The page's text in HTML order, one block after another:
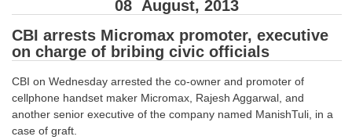
SSC CGL (Tier-1) हिन्दी PDF Notes
SSC CGL Tier-2 Notes
SSC Junior Engineer Notes
08 August, 2013
CBI arrests Micromax promoter, executive
on charge of bribing civic officials
CBI on Wednesday arrested the co-owner and promoter of
cellphone handset maker Micromax, Rajesh Aggarwal, and
another senior executive of the company named ManishTuli, in a
case of graft.